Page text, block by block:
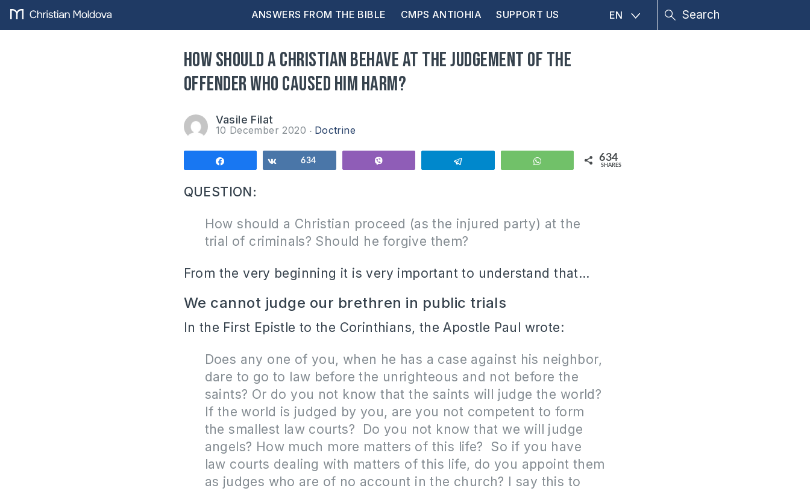
ANSWERS FROM THE BIBLE CMPS ANTIOHIA SUPPORT US EN
How should a Christian behave at the judgement of the
offender who caused him harm?
Vasile Filat
10 December 2020 Doctrine
Share634 WhatsApp 634
SHARES
QUESTION:
How should a Christian proceed (as the injured party) at the
trial of criminals? Should he forgive them?
From the very beginning it is very important to understand that…
We cannot judge our brethren in public trials
In the First Epistle to the Corinthians, the Apostle Paul wrote:
Does any one of you, when he has a case against his neighbor,
dare to go to law before the unrighteous and not before the
saints? Or do you not know that the saints will judge the world?
If the world is judged by you, are you not competent to form
the smallest law courts? Do you not know that we will judge
angels? How much more matters of this life? So if you have
law courts dealing with matters of this life, do you appoint them
as judges who are of no account in the church? I say this to